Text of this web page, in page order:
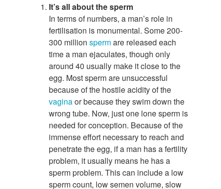
It’s all about the sperm
In terms of numbers, a man’s role in
fertilisation is monumental. Some 200-
300 million spermare released each
time a man ejaculates, though only
around 40 usually make it close to the
egg. Most sperm are unsuccessful
because of the hostile acidity of the
vaginaor because they swim down the
wrong tube. Now, just one lone sperm is
needed for conception. Because of the
immense effort necessary to reach and
penetrate the egg, if a man has a fertility
problem, it usually means he has a
sperm problem. This can include a low
sperm count, low semen volume, slow